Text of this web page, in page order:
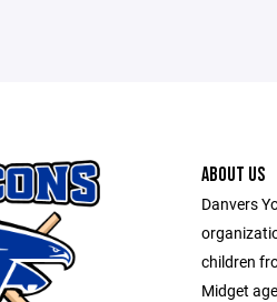
ABOUT US
Danvers
children
Midget